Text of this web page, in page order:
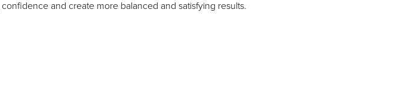
confidence and create more balanced and satisfying results.